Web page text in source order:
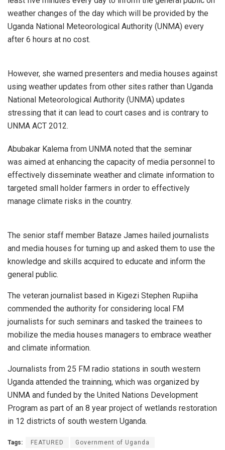
weather changes of the day which will be provided by the
Uganda National Meteorological Authority (UNMA) every
after 6 hours at no cost.
However, she warned presenters and media houses against
using weather updates from other sites rather than Uganda
National Meteorological Authority (UNMA) updates
stressing that it can lead to court cases and is contrary to
UNMA ACT 2012.
Abubakar Kalema from UNMA noted that the seminar
was aimed at enhancing the capacity of media personnel to
effectively disseminate weather and climate information to
targeted small holder farmers in order to effectively
manage climate risks in the country.
The senior staff member Bataze James hailed journalists
and media houses for turning up and asked them to use the
knowledge and skills acquired to educate and inform the
general public.
The veteran journalist based in Kigezi Stephen Rupiiha
commended the authority for considering local FM
journalists for such seminars and tasked the trainees to
mobilize the media houses managers to embrace weather
and climate information.
Journalists from 25 FM radio stations in south western
Uganda attended the trainning, which was organized by
UNMA and funded by the United Nations Development
Program as part of an 8 year project of wetlands restoration
in 12 districts of south western Uganda.
Tags: FEATURED Government of Uganda